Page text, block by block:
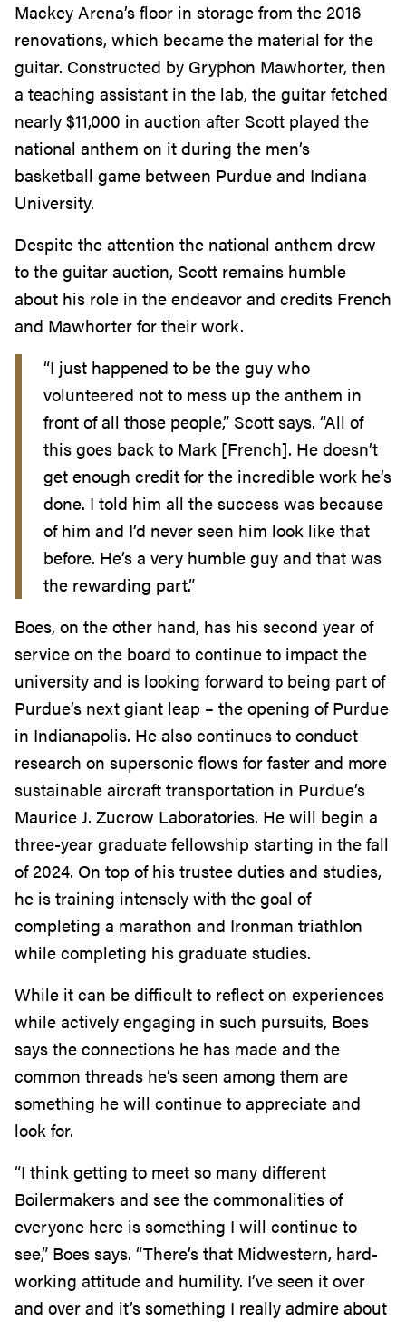
Mackey Arena’s floor in storage from the 2016
renovations, which became the material for the
guitar. Constructed by Gryphon Mawhorter, then
a teaching assistant in the lab, the guitar fetched
nearly $11,000 in auction after Scott played the
national anthem on it during the men’s
basketball game between Purdue and Indiana
University.
Despite the attention the national anthem drew
to the guitar auction, Scott remains humble
about his role in the endeavor and credits French
and Mawhorter for their work.
“I just happened to be the guy who
volunteered not to mess up the anthem in
front of all those people,” Scott says. “All of
this goes back to Mark [French]. He doesn’t
get enough credit for the incredible work he’s
done. I told him all the success was because
of him and I’d never seen him look like that
before. He’s a very humble guy and that was
the rewarding part.”
Boes, on the other hand, has his second year of
service on the board to continue to impact the
university and is looking forward to being part of
Purdue’s next giant leap – the opening of Purdue
in Indianapolis. He also continues to conduct
research on supersonic flows for faster and more
sustainable aircraft transportation in Purdue’s
Maurice J. Zucrow Laboratories. He will begin a
three-year graduate fellowship starting in the fall
of 2024. On top of his trustee duties and studies,
he is training intensely with the goal of
completing a marathon and Ironman triathlon
while completing his graduate studies.
While it can be difficult to reflect on experiences
while actively engaging in such pursuits, Boes
says the connections he has made and the
common threads he’s seen among them are
something he will continue to appreciate and
look for.
“I think getting to meet so many different
Boilermakers and see the commonalities of
everyone here is something I will continue to
see,” Boes says. “There’s that Midwestern, hard-
working attitude and humility. I’ve seen it over
and over and it’s something I really admire about